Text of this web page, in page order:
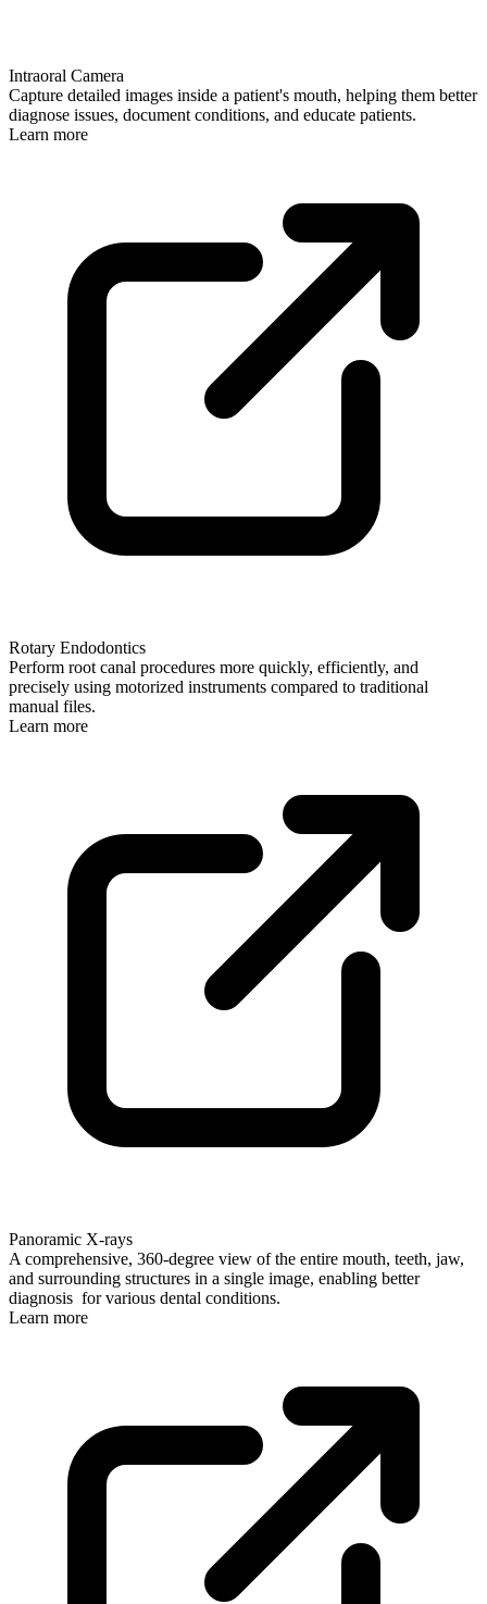
Intraoral Camera
Capture detailed images inside a patient's mouth, helping them better
diagnose issues, document conditions, and educate patients.
Learn more
Rotary Endodontics
Perform root canal procedures more quickly, efficiently, and
precisely using motorized instruments compared to traditional
manual files.
Learn more
Panoramic X-rays
A comprehensive, 360-degree view of the entire mouth, teeth, jaw,
and surrounding structures in a single image, enabling better
diagnosis for various dental conditions.
Learn more